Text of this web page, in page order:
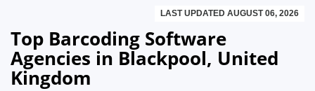
LAST UPDATED AUGUST 06, 2026
Top Barcoding Software
Agencies in Blackpool, United
Kingdom